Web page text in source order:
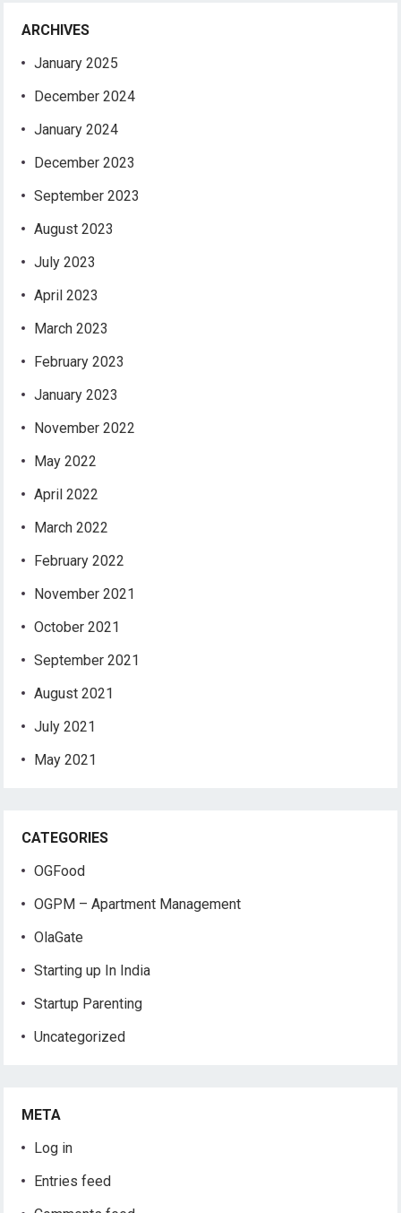
ARCHIVES
January 2025
December 2024
January 2024
December 2023
September 2023
August 2023
July 2023
April 2023
March 2023
February 2023
January 2023
November 2022
May 2022
April 2022
March 2022
February 2022
November 2021
October 2021
September 2021
August 2021
July 2021
May 2021
CATEGORIES
OGFood
OGPM – Apartment Management
OlaGate
Starting up In India
Startup Parenting
Uncategorized
META
Log in
Entries feed